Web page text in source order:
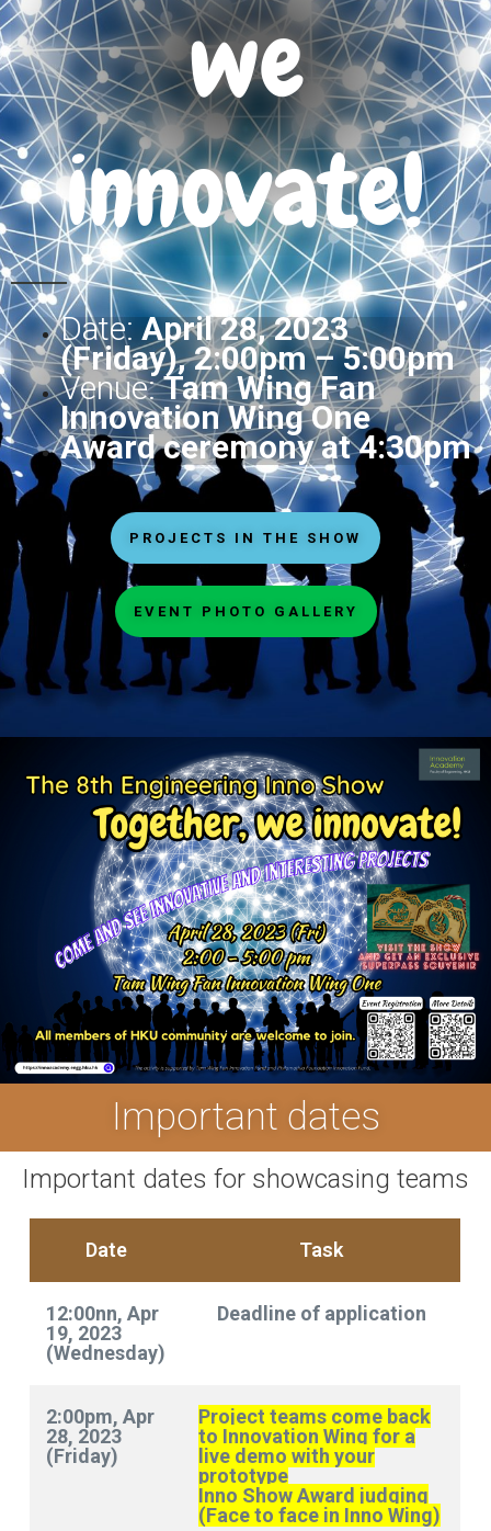
we
innovate!
Date:April 28, 2023
(Friday), 2:00pm – 5:00pm
Venue:Tam Wing Fan
Innovation Wing One
Award ceremony at 4:30pm
PROJECTS IN THE SHOW
EVENT PHOTO GALLERY
Important dates
Important dates for showcasing teams
Date Task
12:00nn, Apr
19, 2023
(Wednesday)
Deadline of application
2:00pm, Apr
28, 2023
(Friday)
Project teams come back
to Innovation Wing for a
live demo with your
prototype
Inno Show Award judging
(Face to face in Inno Wing)